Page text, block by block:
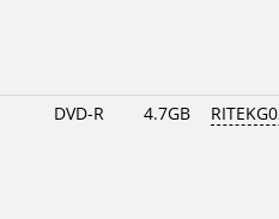
DVD-R 4.7GB